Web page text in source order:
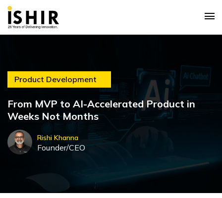
Product Development
From MVP to AI-Accelerated Product in
Weeks Not Months
Rishi Khanna
Founder/CEO